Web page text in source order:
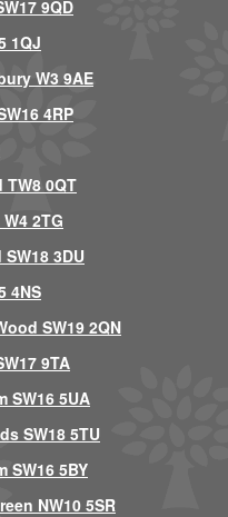
9QD
1QJ
W3 9AE
4RP
0QT
2TG
3DU
4NS
SW19 2QN
9TA
SW16 5UA
SW18 5TU
SW16 5BY
NW10 5SR